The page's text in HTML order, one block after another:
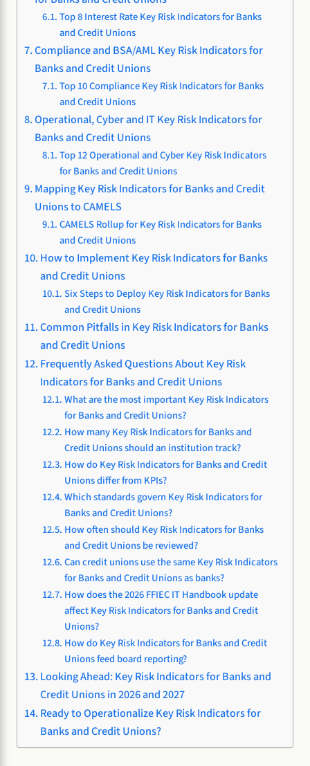
Top 8 Interest Rate Key Risk Indicators for Banks
and Credit Unions
Compliance and BSA/AML Key Risk Indicators for
Banks and Credit Unions
Top 10 Compliance Key Risk Indicators for Banks
and Credit Unions
Operational, Cyber and IT Key Risk Indicators for
Banks and Credit Unions
Top 12 Operational and Cyber Key Risk Indicators
for Banks and Credit Unions
Mapping Key Risk Indicators for Banks and Credit
Unions to CAMELS
CAMELS Rollup for Key Risk Indicators for Banks
and Credit Unions
How to Implement Key Risk Indicators for Banks
and Credit Unions
Six Steps to Deploy Key Risk Indicators for Banks
and Credit Unions
Common Pitfalls in Key Risk Indicators for Banks
and Credit Unions
Frequently Asked Questions About Key Risk
Indicators for Banks and Credit Unions
What are the most important Key Risk Indicators
for Banks and Credit Unions?
How many Key Risk Indicators for Banks and
Credit Unions should an institution track?
How do Key Risk Indicators for Banks and Credit
Unions differ from KPIs?
Which standards govern Key Risk Indicators for
Banks and Credit Unions?
How often should Key Risk Indicators for Banks
and Credit Unions be reviewed?
Can credit unions use the same Key Risk Indicators
for Banks and Credit Unions as banks?
How does the 2026 FFIEC IT Handbook update
affect Key Risk Indicators for Banks and Credit
Unions?
How do Key Risk Indicators for Banks and Credit
Unions feed board reporting?
Looking Ahead: Key Risk Indicators for Banks and
Credit Unions in 2026 and 2027
Ready to Operationalize Key Risk Indicators for
Banks and Credit Unions?